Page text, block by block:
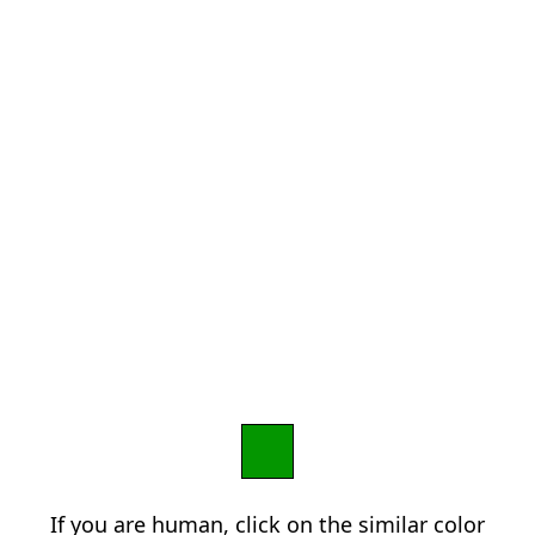
If you are human, click on the similar color